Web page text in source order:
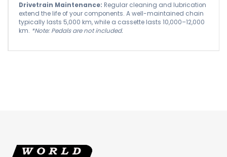
Drivetrain Maintenance: Regular cleaning and lubrication
extend the life of your components. A well-maintained chain
typically lasts 5,000 km, while a cassette lasts 10,000–12,000
km. *Note: Pedals are not included.